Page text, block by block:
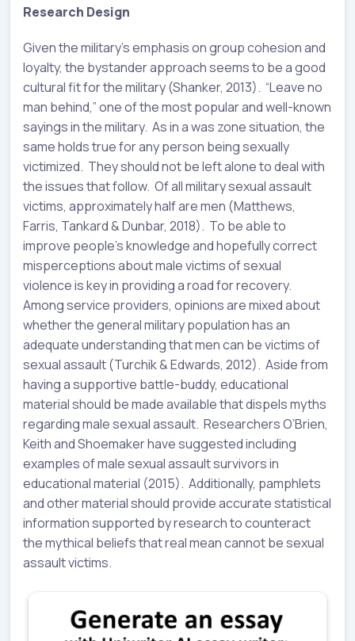
Research Design
Given the military’s emphasis on group cohesion and
loyalty, the bystander approach seems to be a good
cultural fit for the military (Shanker, 2013). “Leave no
man behind,” one of the most popular and well-known
sayings in the military. As in a was zone situation, the
same holds true for any person being sexually
victimized. They should not be left alone to deal with
the issues that follow. Of all military sexual assault
victims, approximately half are men (Matthews,
Farris, Tankard & Dunbar, 2018). To be able to
improve people’s knowledge and hopefully correct
misperceptions about male victims of sexual
violence is key in providing a road for recovery.
Among service providers, opinions are mixed about
whether the general military population has an
adequate understanding that men can be victims of
sexual assault (Turchik & Edwards, 2012). Aside from
having a supportive battle-buddy, educational
material should be made available that dispels myths
regarding male sexual assault. Researchers O’Brien,
Keith and Shoemaker have suggested including
examples of male sexual assault survivors in
educational material (2015). Additionally, pamphlets
and other material should provide accurate statistical
information supported by research to counteract
the mythical beliefs that real mean cannot be sexual
assault victims.